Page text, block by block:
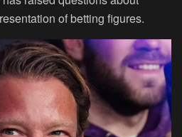
of betting figures.